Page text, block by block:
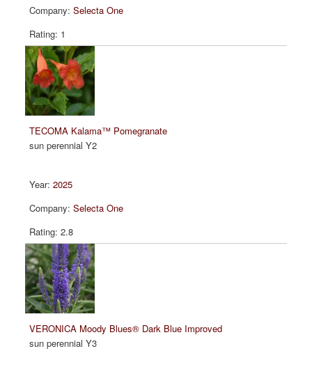
Selecta One
1
TECOMA Kalama™ Pomegranate
sun perennial Y2
2025
Selecta One
2.8
VERONICA Moody Blues® Dark Blue Improved
sun perennial Y3